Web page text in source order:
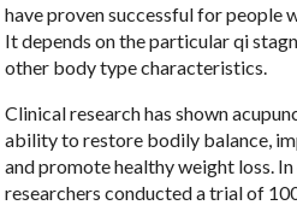
have proven successful for people
It depends on the particular qi
other body type characteristics.
Clinical research has shown
ability to restore bodily balance,
and promote healthy weight loss. In
researchers conducted a trial of